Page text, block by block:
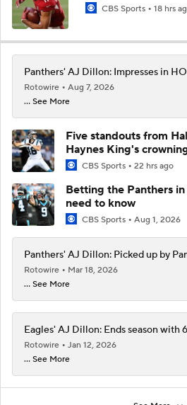
CBS Sports 18 hrs
Panthers' AJ Dillon: Impresses in
Rotowire
Aug 7, 2026
... See More
Five standouts from
Haynes King's
CBS Sports 22 hrs ago
Betting the Panthers
need to know
CBS Sports Aug 1, 2026
Panthers' AJ Dillon: Picked up by
Rotowire
Mar 18, 2026
... See More
Eagles' AJ Dillon: Ends season with
Rotowire
Jan 12, 2026
... See More